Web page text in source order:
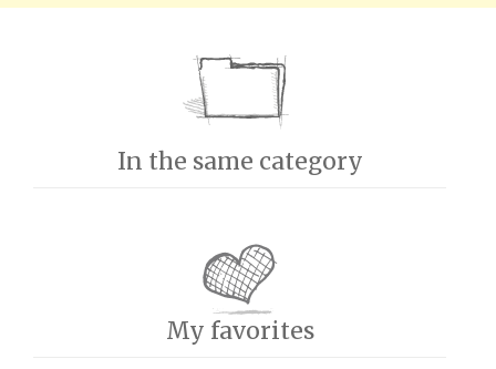
In the same category
My favorites